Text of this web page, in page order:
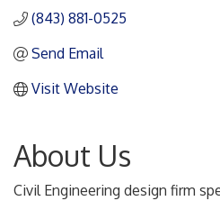
(843) 881-0525
Send Email
Visit Website
About Us
Civil Engineering design firm